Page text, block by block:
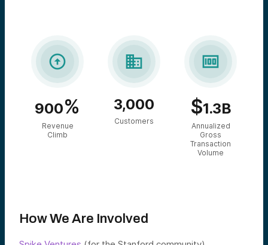

900%
Revenue
Climb

3,000
Customers

$1.3B
Annualized
Gross
Transaction
Volume
How We Are Involved